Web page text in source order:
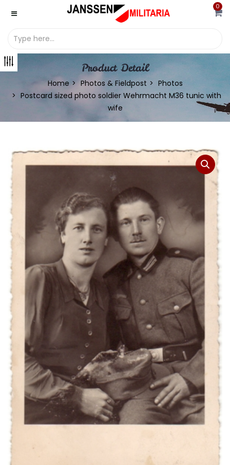
0
Product Detail
Home Photos & Fieldpost
Photos
Postcard sized photo soldier Wehrmacht M36 tunic with
wife